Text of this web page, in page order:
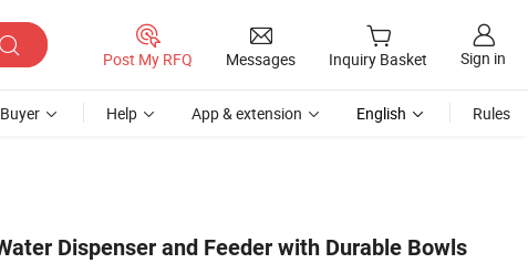
Post My RFQ Messages Inquiry Basket Sign in
Buyer Help App & extension English Rules
Dispenser and Feeder with Durable Bowls